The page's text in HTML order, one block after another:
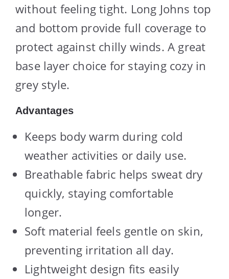
without feeling tight. Long Johns top
and bottom provide full coverage to
protect against chilly winds. A great
base layer choice for staying cozy in
grey style.
Advantages
Keeps body warm during cold
weather activities or daily use.
Breathable fabric helps sweat dry
quickly, staying comfortable
longer.
Soft material feels gentle on skin,
preventing irritation all day.
Lightweight design fits easily